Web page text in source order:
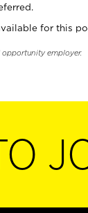
for this
opportunity employer.